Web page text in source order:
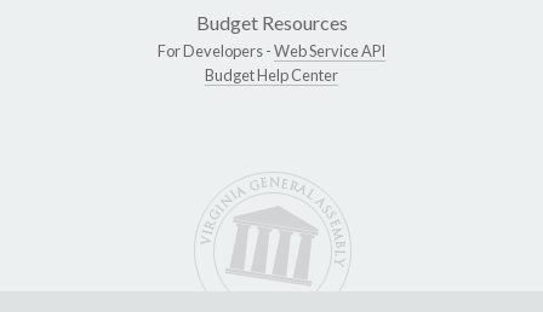
Budget Resources
For Developers -Web Service API
Budget Help Center